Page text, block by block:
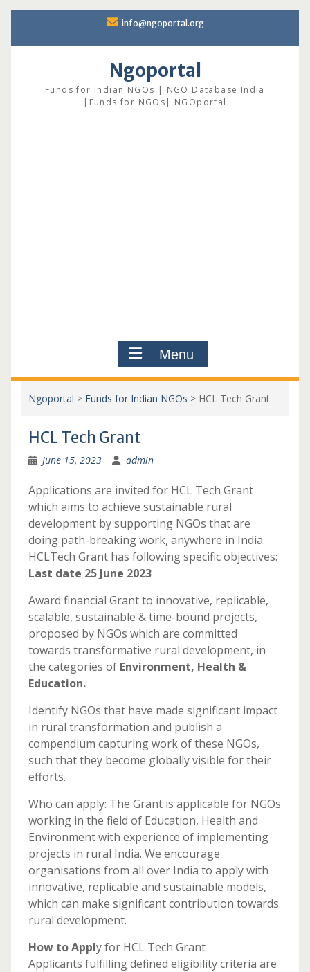
content
info@ngoportal.org
Ngoportal
Funds for Indian NGOs | NGO Database India
|Funds for NGOs| NGOportal
Menu
Ngoportal > Funds for Indian NGOs > HCL Tech Grant
HCL Tech Grant
June 15, 2023 admin
Applications are invited for HCL Tech Grant
which aims to achieve sustainable rural
development by supporting NGOs that are
doing path-breaking work, anywhere in India.
HCLTech Grant has following specific objectives:
Last date 25 June 2023
Award financial Grant to innovative, replicable,
scalable, sustainable & time-bound projects,
proposed by NGOs which are committed
towards transformative rural development, in
the categories of Environment, Health &
Education.
Identify NGOs that have made significant impact
in rural transformation and publish a
compendium capturing work of these NGOs,
such that they become globally visible for their
efforts.
Who can apply: The Grant is applicable for NGOs
working in the field of Education, Health and
Environment with experience of implementing
projects in rural India. We encourage
organisations from all over India to apply with
innovative, replic​able and sustainable models,
which can make significant contribution towards
rural development.
How to Apply for HCL Tech Grant
Applicants fulfilling defined eligibility criteria are